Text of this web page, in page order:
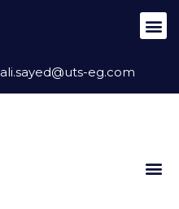
ali.sayed@uts-eg.com